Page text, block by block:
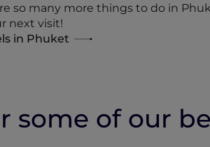
so many more things to do in
next visit!
in Phuket
some of our